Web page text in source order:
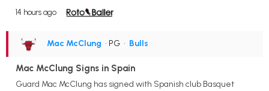
14 hours ago
Mac McClung • PG • Bulls
Mac McClung Signs in Spain
Guard Mac McClung has signed with Spanish club Basquet